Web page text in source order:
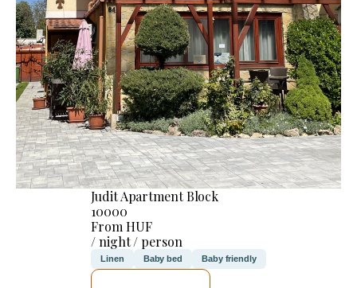
Judit Apartment Block
10000
From HUF
/ night / person
Linen Baby bed Baby friendly